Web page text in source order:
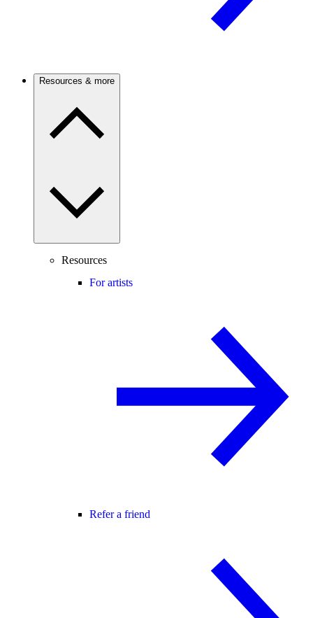
Resources & more
Resources
For artists
Refer a friend